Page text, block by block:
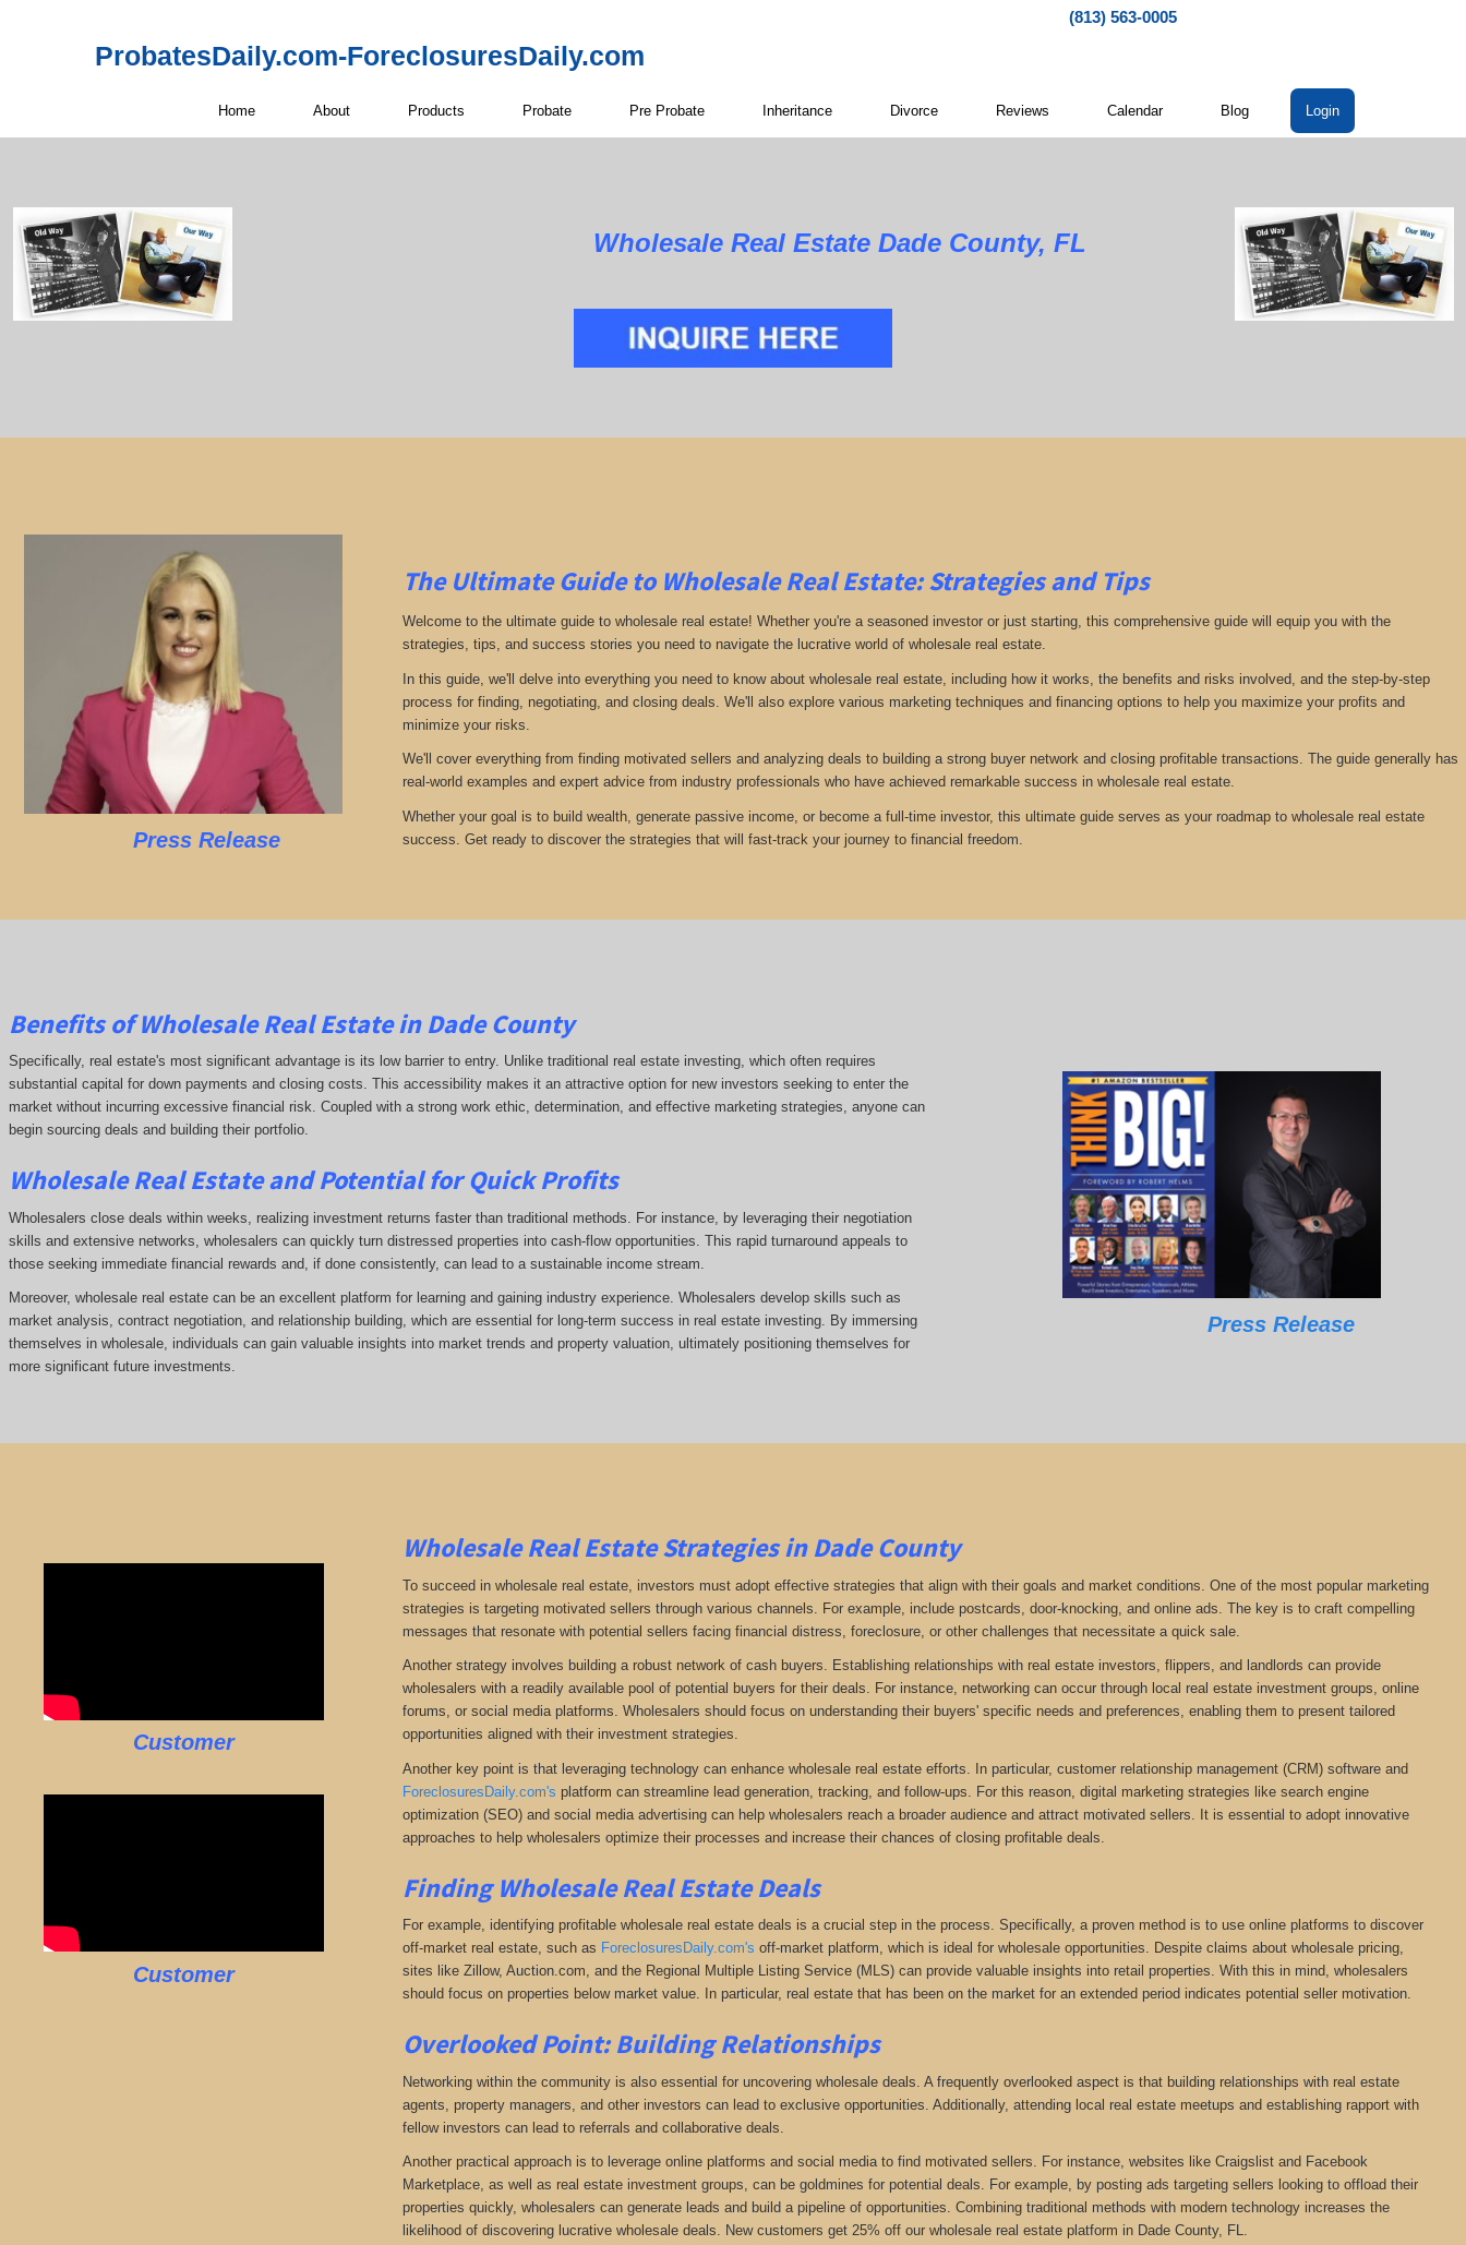
(813) 563-0005
ProbatesDaily.com-ForeclosuresDaily.com
Home About Products Probate Pre Probate Inheritance Divorce Reviews Calendar Blog Login
Wholesale Real Estate Dade County, FL
Press Release
The Ultimate Guide to Wholesale Real Estate: Strategies and Tips
Welcome to the ultimate guide to wholesale real estate! Whether you're a seasoned investor or just starting, this comprehensive guide will equip you with the
strategies, tips, and success stories you need to navigate the lucrative world of wholesale real estate.
In this guide, we'll delve into everything you need to know about wholesale real estate, including how it works, the benefits and risks involved, and the step-by-step
process for finding, negotiating, and closing deals. We'll also explore various marketing techniques and financing options to help you maximize your profits and
minimize your risks.
We'll cover everything from finding motivated sellers and analyzing deals to building a strong buyer network and closing profitable transactions. The guide generally has
real-world examples and expert advice from industry professionals who have achieved remarkable success in wholesale real estate.
Whether your goal is to build wealth, generate passive income, or become a full-time investor, this ultimate guide serves as your roadmap to wholesale real estate
success. Get ready to discover the strategies that will fast-track your journey to financial freedom.
Benefits of Wholesale Real Estate in Dade County
Specifically, real estate's most significant advantage is its low barrier to entry. Unlike traditional real estate investing, which often requires
substantial capital for down payments and closing costs. This accessibility makes it an attractive option for new investors seeking to enter the
market without incurring excessive financial risk. Coupled with a strong work ethic, determination, and effective marketing strategies, anyone can
begin sourcing deals and building their portfolio.
Wholesale Real Estate and Potential for Quick Profits
Wholesalers close deals within weeks, realizing investment returns faster than traditional methods. For instance, by leveraging their negotiation
skills and extensive networks, wholesalers can quickly turn distressed properties into cash-flow opportunities. This rapid turnaround appeals to
those seeking immediate financial rewards and, if done consistently, can lead to a sustainable income stream.
Moreover, wholesale real estate can be an excellent platform for learning and gaining industry experience. Wholesalers develop skills such as
market analysis, contract negotiation, and relationship building, which are essential for long-term success in real estate investing. By immersing
themselves in wholesale, individuals can gain valuable insights into market trends and property valuation, ultimately positioning themselves for
more significant future investments.
Press Release
Customer
Customer
Wholesale Real Estate Strategies in Dade County
To succeed in wholesale real estate, investors must adopt effective strategies that align with their goals and market conditions. One of the most popular marketing
strategies is targeting motivated sellers through various channels. For example, include postcards, door-knocking, and online ads. The key is to craft compelling
messages that resonate with potential sellers facing financial distress, foreclosure, or other challenges that necessitate a quick sale.
Another strategy involves building a robust network of cash buyers. Establishing relationships with real estate investors, flippers, and landlords can provide
wholesalers with a readily available pool of potential buyers for their deals. For instance, networking can occur through local real estate investment groups, online
forums, or social media platforms. Wholesalers should focus on understanding their buyers' specific needs and preferences, enabling them to present tailored
opportunities aligned with their investment strategies.
Another key point is that leveraging technology can enhance wholesale real estate efforts. In particular, customer relationship management (CRM) software and
ForeclosuresDaily.com's platform can streamline lead generation, tracking, and follow-ups. For this reason, digital marketing strategies like search engine
optimization (SEO) and social media advertising can help wholesalers reach a broader audience and attract motivated sellers. It is essential to adopt innovative
approaches to help wholesalers optimize their processes and increase their chances of closing profitable deals.
Finding Wholesale Real Estate Deals
For example, identifying profitable wholesale real estate deals is a crucial step in the process. Specifically, a proven method is to use online platforms to discover
off-market real estate, such as ForeclosuresDaily.com's off-market platform, whichis ideal for wholesale opportunities. Despite claims about wholesale pricing,
sites like Zillow, Auction.com, and the Regional Multiple Listing Service (MLS) can provide valuable insights into retail properties. With this in mind, wholesalers
should focus on properties below market value. In particular, real estate that has been on the market for an extended period indicates potential seller motivation.
Overlooked Point: Building Relationships
Networking within the community is also essential for uncovering wholesale deals. A frequently overlooked aspect is that building relationships with real estate
agents, property managers, and other investors can lead to exclusive opportunities. Additionally, attending local real estate meetups and establishing rapport with
fellow investors can lead to referrals and collaborative deals.
Another practical approach is to leverage online platforms and social media to find motivated sellers. For instance, websites like Craigslist and Facebook
Marketplace, as well as real estate investment groups, can be goldmines for potential deals. For example, by posting ads targeting sellers looking to offload their
properties quickly, wholesalers can generate leads and build a pipeline of opportunities. Combining traditional methods with modern technology increases the
likelihood of discovering lucrative wholesale deals. New customers get 25% off our wholesale real estate platform in Dade County, FL.